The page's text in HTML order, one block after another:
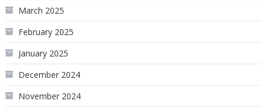
March 2025
February 2025
January 2025
December 2024
November 2024